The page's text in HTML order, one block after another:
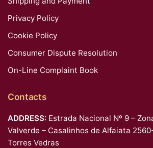
Privacy Policy
Cookie Policy
Consumer Dispute Resolution
On-Line Complaint Book
Contacts
ADDRESS: Estrada Nacional Nº 9 –
Valverde – Casalinhos de Alfaiata
Torres Vedras